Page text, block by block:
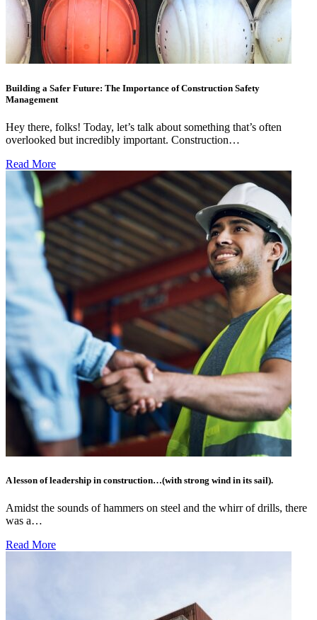
Building a Safer Future: The Importance of Construction Safety
Management
Hey there, folks! Today, let’s talk about something that’s often
overlooked but incredibly important. Construction…
Read More
A lesson of leadership in construction…(with strong wind in its sail).
Amidst the sounds of hammers on steel and the whirr of drills, there
was a…
Read More